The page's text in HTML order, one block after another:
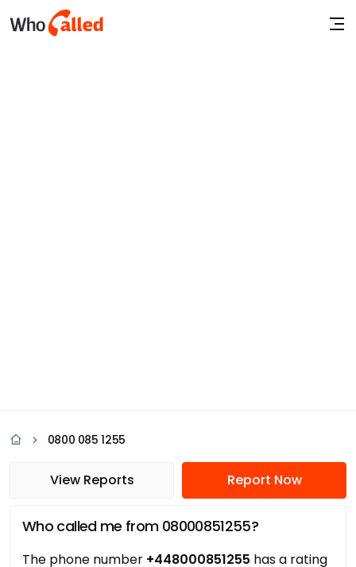
0800 085 1255
View Reports Report Now
Who called me from 08000851255?
The phone number +448000851255 has a rating